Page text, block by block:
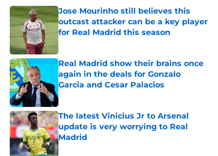
Jose Mourinho still believes this
outcast attacker can be a key player
for Real Madrid this season
Real Madrid show their brains once
again in the deals for Gonzalo
Garcia and Cesar Palacios
The latest Vinicius Jr to Arsenal
update is very worrying to Real
Madrid
Published by on Invalid Date